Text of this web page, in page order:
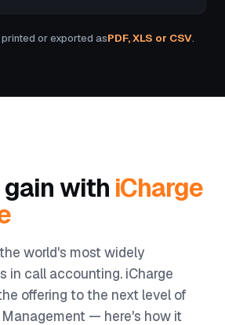
or exported asPDF, XLS or CSV.
gain with iCharge
world's most widely
in call accounting. iCharge
offering to the next level of
— here's how it